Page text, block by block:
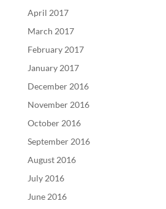
April 2017
March 2017
February 2017
January 2017
December 2016
November 2016
October 2016
September 2016
August 2016
July 2016
June 2016